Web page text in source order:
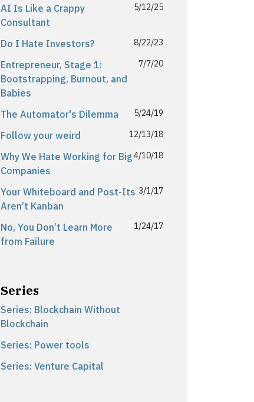
AI Is Like a Crappy
Consultant
5/12/25
Do I Hate Investors? 8/22/23
Entrepreneur, Stage 1:
Bootstrapping, Burnout, and
Babies
7/7/20
The Automator's Dilemma 5/24/19
Follow your weird 12/13/18
Why We Hate Working for Big
Companies
4/10/18
Your Whiteboard and Post-Its
Aren’t Kanban
3/1/17
No, You Don’t Learn More
from Failure
1/24/17
Series
Series: Blockchain Without
Blockchain
Series: Power tools
Series: Venture Capital